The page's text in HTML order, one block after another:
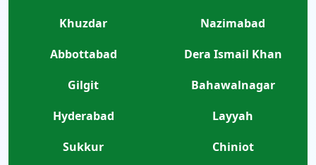
Khuzdar
Nazimabad
Abbottabad
Dera Ismail Khan
Gilgit
Bahawalnagar
Hyderabad
Layyah
Sukkur
Chiniot